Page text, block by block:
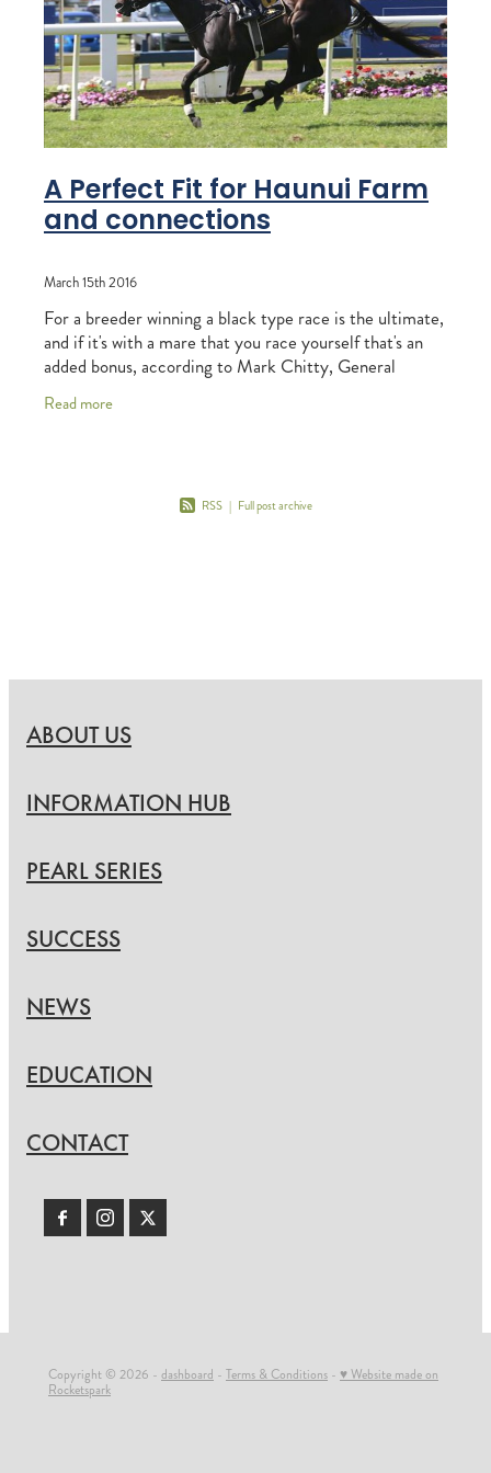
RECOGNITION
REPORTS
STEAD MEMORIAL LIBRARY
MEMBER LOYALTY SCHEME
WELFARE
EQUINE HEALTH
FEDERATED FARMERS
LIFE & HEALTH INSURANCE
BUNNINGS WAREHOUSE
Blog
A Perfect Fit for Haunui Farm
and connections
March 15th 2016
For a breeder winning a black type race is the ultimate,
and if it's with a mare that you race yourself that's an
added bonus, according to Mark Chitty, General
Manager of Haunui Farm. Chitty was
Read more
RSS | Full post archive
ABOUT US
INFORMATION HUB
PEARL SERIES
SUCCESS
NEWS
EDUCATION
CONTACT
Copyright © 2026 - dashboard - Terms & Conditions - ♥ Website made on
Rocketspark